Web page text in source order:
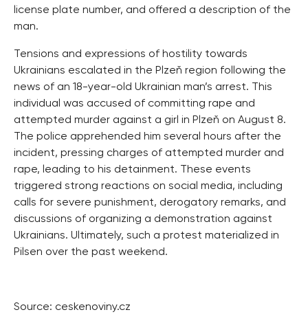
license plate number, and offered a description of the
man.
Tensions and expressions of hostility towards
Ukrainians escalated in the Plzeň region following the
news of an 18-year-old Ukrainian man’s arrest. This
individual was accused of committing rape and
attempted murder against a girl in Plzeň on August 8.
The police apprehended him several hours after the
incident, pressing charges of attempted murder and
rape, leading to his detainment. These events
triggered strong reactions on social media, including
calls for severe punishment, derogatory remarks, and
discussions of organizing a demonstration against
Ukrainians. Ultimately, such a protest materialized in
Pilsen over the past weekend.
Source: ceskenoviny.cz